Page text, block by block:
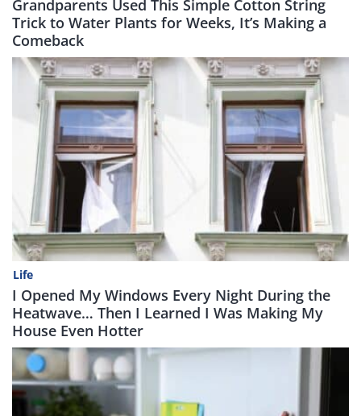
Grandparents Used This Simple Cotton String
Trick to Water Plants for Weeks, It’s Making a
Comeback
Life
I Opened My Windows Every Night During the
Heatwave… Then I Learned I Was Making My
House Even Hotter